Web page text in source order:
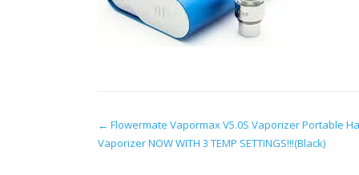
Post
navigation
← Flowermate Vapormax V5.0S Vaporizer Portable
Vaporizer NOW WITH 3 TEMP SETTINGS!!!(Black)